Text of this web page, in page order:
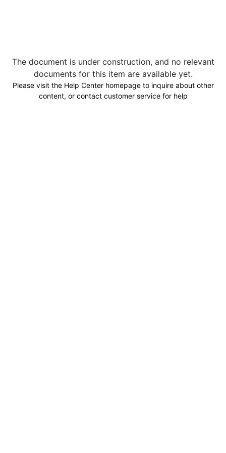
The document is under construction, and no relevant
documents for this item are available yet.
Please visit the Help Center homepage to inquire about other
content, or contact customer service for help